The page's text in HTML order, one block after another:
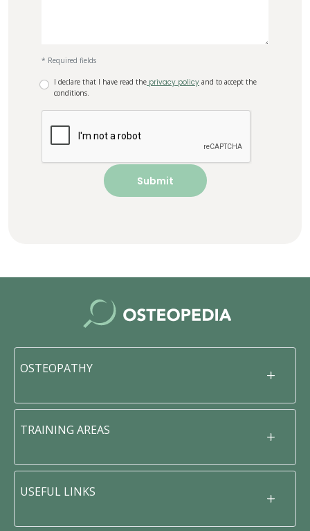
* Required fields
I declare that I have read the privacy policy and to accept the
conditions.
OSTEOPATHY
TRAINING AREAS
USEFUL LINKS